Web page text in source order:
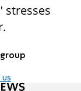
stresses